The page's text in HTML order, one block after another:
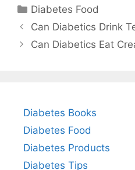
Categories
Diabetes Food
Can Diabetics Drink
Can Diabetics Eat
Diabetes Books
Diabetes Food
Diabetes Products
Diabetes Tips